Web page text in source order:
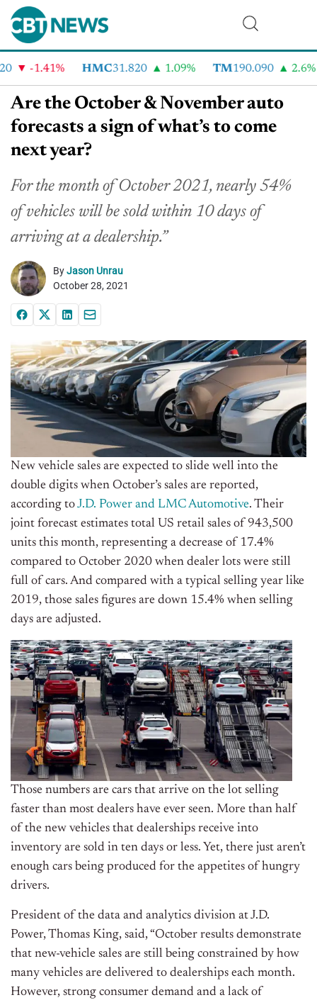
-1.41% HMC31.820 1.09% TM190.090 2.6%
Are the October & November auto
forecasts a sign of what’s to come
next year?
For the month of October 2021, nearly 54%
of vehicles will be sold within 10 days of
arriving at a dealership.”
ByJason Unrau
October 28, 2021
New vehicle sales are expected to slide well into the
double digits when October’s sales are reported,
according toJ.D. Power and LMC Automotive. Their
joint forecast estimates total US retail sales of 943,500
units this month, representing a decrease of 17.4%
compared to October 2020 when dealer lots were still
full of cars. And compared with a typical selling year like
2019, those sales figures are down 15.4% when selling
days are adjusted.
Those numbers are cars that arrive on the lot selling
faster than most dealers have ever seen. More than half
of the new vehicles that dealerships receive into
inventory are sold in ten days or less. Yet, there just aren’t
enough cars being produced for the appetites of hungry
drivers.
President of the data and analytics division at J.D.
Power, Thomas King, said, “October results demonstrate
that new-vehicle sales are still being constrained by how
many vehicles are delivered to dealerships each month.
However, strong consumer demand and a lack of